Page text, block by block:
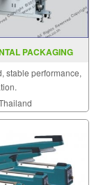
PACKAGING
stable performance,